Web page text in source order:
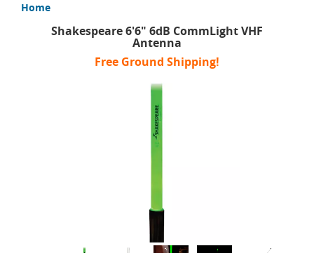
Home
Shakespeare 6'6" 6dB CommLight VHF
Antenna
Free Ground Shipping!